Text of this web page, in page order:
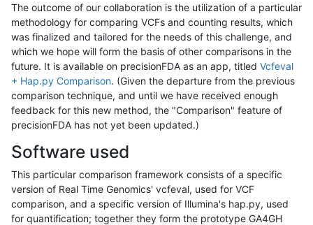
The outcome of our collaboration is the utilization of a particular
methodology for comparing VCFs and counting results, which
was finalized and tailored for the needs of this challenge, and
which we hope will form the basis of other comparisons in the
future. It is available on precisionFDA as an app, titled Vcfeval
+ Hap.py Comparison. (Given the departure from the previous
comparison technique, and until we have received enough
feedback for this new method, the "Comparison" feature of
precisionFDA has not yet been updated.)
Software used
This particular comparison framework consists of a specific
version of Real Time Genomics' vcfeval, used for VCF
comparison, and a specific version of Illumina's hap.py, used
for quantification; together they form the prototype GA4GH